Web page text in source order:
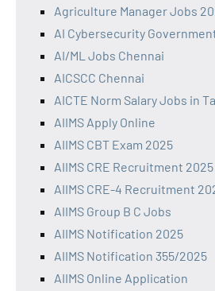
Agriculture Manager Jobs
AI Cybersecurity
AI/ML Jobs Chennai
AICSCC Chennai
AICTE Norm Salary Jobs in
AIIMS Apply Online
AIIMS CBT Exam 2025
AIIMS CRE Recruitment 2025
AIIMS CRE-4 Recruitment
AIIMS Group B C Jobs
AIIMS Notification 2025
AIIMS Notification 355/2025
AIIMS Online Application